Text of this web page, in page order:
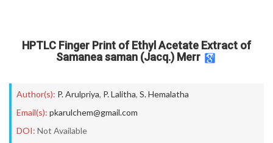
HPTLC Finger Print of Ethyl Acetate Extract of
Samanea saman (Jacq.) Merr
Author(s): P. Arulpriya, P. Lalitha, S. Hemalatha
Email(s): pkarulchem@gmail.com
DOI: Not Available